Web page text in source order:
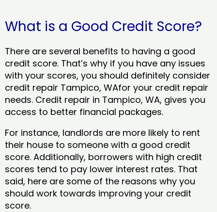
What is a Good Credit Score?
There are several benefits to having a good
credit score. That’s why if you have any issues
with your scores, you should definitely consider
credit repair Tampico, WAfor your credit repair
needs. Credit repair in Tampico, WA, gives you
access to better financial packages.
For instance, landlords are more likely to rent
their house to someone with a good credit
score. Additionally, borrowers with high credit
scores tend to pay lower interest rates. That
said, here are some of the reasons why you
should work towards improving your credit
score.